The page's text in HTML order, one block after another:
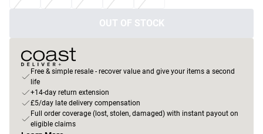
OUT OF STOCK
Free & simple resale - recover value and give your items a second
life
+14-day return extension
£5/day late delivery compensation
Full order coverage (lost, stolen, damaged) with instant payout on
eligible claims